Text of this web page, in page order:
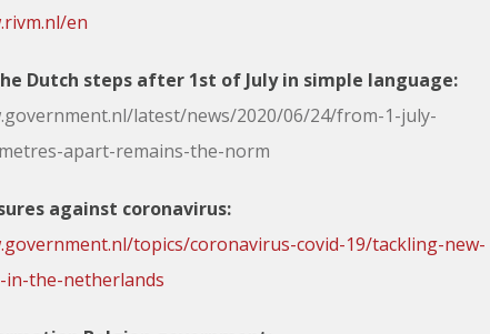
en
Dutch steps after 1st of July in simple language:
latest/news/2020/06/24/from-1-july-
apart-remains-the-norm
against coronavirus:
topics/coronavirus-covid-19/tackling-new-
in-the-netherlands